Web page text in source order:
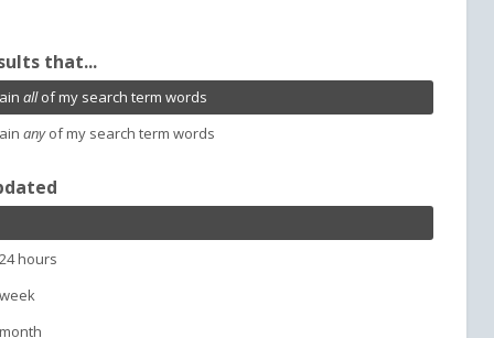
that...
allof my search term words
anyof my search term words
hours